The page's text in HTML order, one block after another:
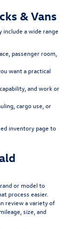
& Vans
include a wide range
passenger room,
want a practical
and work or
cargo use, or
inventory page to
or model to
process easier.
review a variety of
size, and